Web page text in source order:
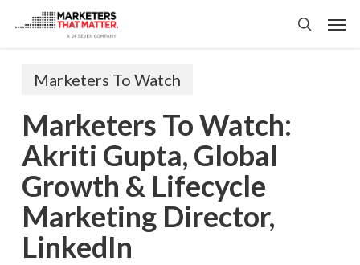
search
Marketers To Watch
Marketers To Watch:
Akriti Gupta, Global
Growth & Lifecycle
Marketing Director,
LinkedIn